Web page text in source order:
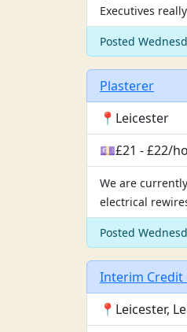
Executives
Posted
Plasterer
📍Leicester
💷£21 - £22/
We are
electrical
Posted
Interim Credit
📍Leicester,